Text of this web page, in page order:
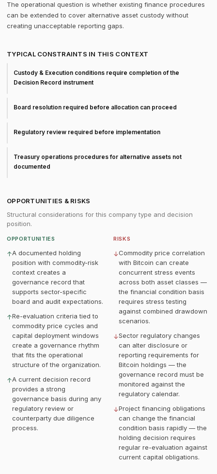
The operational question is whether existing finance procedures
can be extended to cover alternative asset custody without
creating unacceptable reporting gaps.
TYPICAL CONSTRAINTS IN THIS CONTEXT
Custody & Execution conditions require completion of the
Decision Record instrument
Board resolution required before allocation can proceed
Regulatory review required before implementation
Treasury operations procedures for alternative assets not
documented
OPPORTUNITIES & RISKS
Structural considerations for this company type and decision
position.
OPPORTUNITIES
↑A documented holding
position with commodity-risk
context creates a
governance record that
supports sector-specific
board and audit expectations.
↑Re-evaluation criteria tied to
commodity price cycles and
capital deployment windows
create a governance rhythm
that fits the operational
structure of the organization.
↑A current decision record
provides a strong
governance basis during any
regulatory review or
counterparty due diligence
process.
RISKS
↓Commodity price correlation
with Bitcoin can create
concurrent stress events
across both asset classes —
the financial condition basis
requires stress testing
against combined drawdown
scenarios.
↓Sector regulatory changes
can alter disclosure or
reporting requirements for
Bitcoin holdings — the
governance record must be
monitored against the
regulatory calendar.
↓Project financing obligations
can change the financial
condition basis rapidly — the
holding decision requires
regular re-evaluation against
current capital obligations.